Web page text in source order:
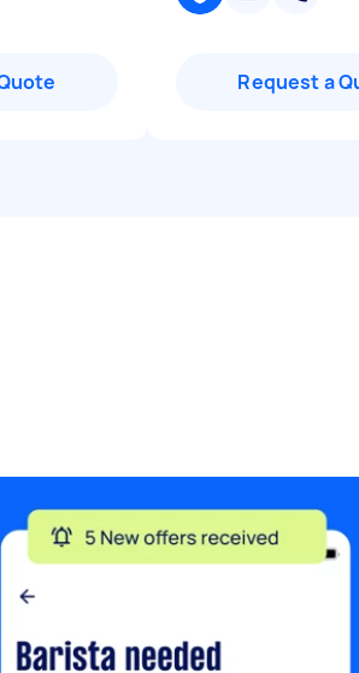
Request a